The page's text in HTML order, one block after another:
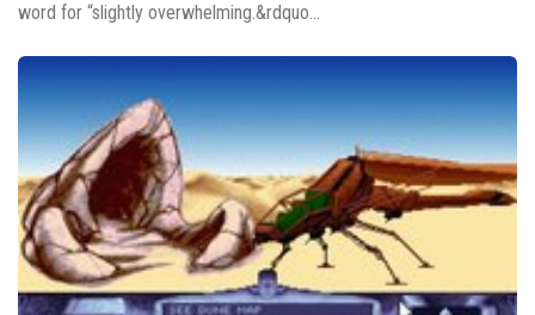
word for “slightly overwhelming.&rdquo...